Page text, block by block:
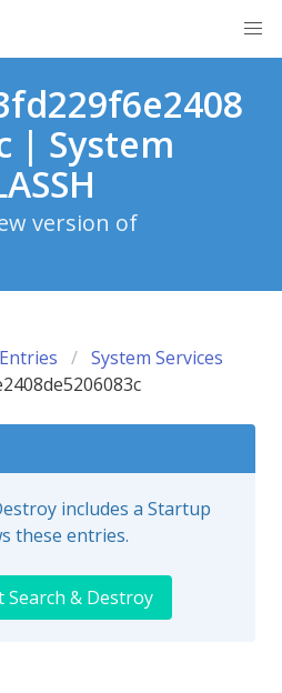
| System
version of
System Services
includes a Startup
these entries.
Search & Destroy